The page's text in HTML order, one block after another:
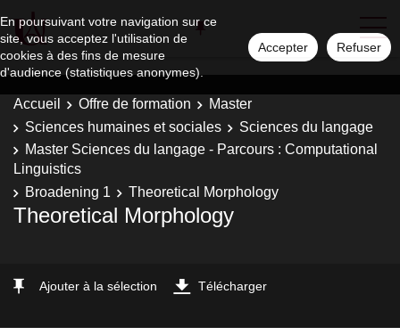
En poursuivant votre navigation sur ce
site, vous acceptez l'utilisation de
cookies à des fins de mesure
d'audience (statistiques anonymes).
Accepter Refuser
Accueil Offre de formation
Master
Sciences humaines et sociales
Sciences du langage
Master Sciences du langage - Parcours : Computational
Linguistics
Broadening 1
Theoretical Morphology
Theoretical Morphology
Ajouter à la sélection Télécharger